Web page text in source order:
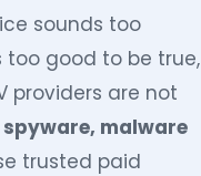
sounds too
too good to be true,
providers are not
malware
trusted paid